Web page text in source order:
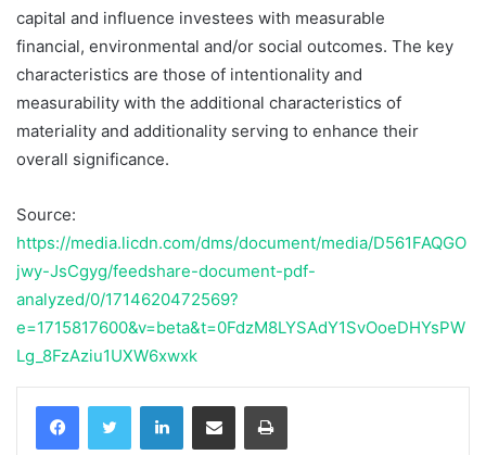
capital and influence investees with measurable
financial, environmental and/or social outcomes. The key
characteristics are those of intentionality and
measurability with the additional characteristics of
materiality and additionality serving to enhance their
overall significance.
Source:
https://media.licdn.com/dms/document/media/D561FAQGO
jwy-JsCgyg/feedshare-document-pdf-
analyzed/0/1714620472569?
e=1715817600&v=beta&t=0FdzM8LYSAdY1SvOoeDHYsPW
Lg_8FzAziu1UXW6xwxk
FacebookTwitter LinkedInShare via Email Print